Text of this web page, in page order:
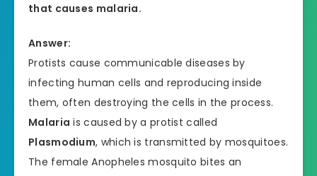
that causes malaria.
Answer:
Protists cause communicable diseases by
infecting human cells and reproducing inside
them, often destroying the cells in the process.
Malaria is caused by a protist called
Plasmodium, which is transmitted by mosquitoes.
The female Anopheles mosquito bites an